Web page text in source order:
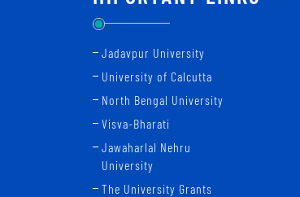
Jadavpur University
University of Calcutta
North Bengal University
Visva-Bharati
Jawaharlal Nehru
University
The University Grants